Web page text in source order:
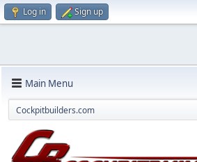
Log in Sign up
Main Menu
Cockpitbuilders.com